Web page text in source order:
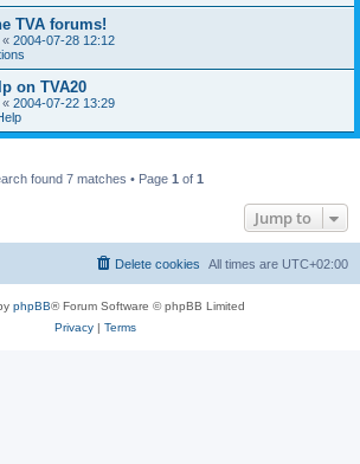
TVA forums!
« 2004-07-28 12:12
on TVA20
« 2004-07-22 13:29
found 7 matches • Page 1 of 1
Jump to
All times are UTC+02:00
Delete cookies
phpBB® Forum Software © phpBB Limited
Privacy| Terms